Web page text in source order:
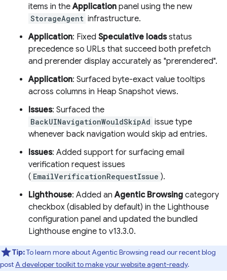
items in theApplication panel using the new
StorageAgent infrastructure.
Application: Fixed Speculative loadsstatus
precedence so URLs that succeed both prefetch
and prerender display accurately as "prerendered".
Application: Surfaced byte-exact value tooltips
across columns in Heap Snapshot views.
Issues: Surfaced the
BackUINavigationWouldSkipAd issue type
whenever back navigation would skip ad entries.
Issues: Added support for surfacing email
verification request issues
( EmailVerificationRequestIssue ).
Lighthouse: Added anAgentic Browsing category
checkbox (disabled by default) in the Lighthouse
configuration panel and updated the bundled
Lighthouse engine to v13.3.0.
Tip:To learn more about Agentic Browsing read our recent blog
postA developer toolkit to make your website agent-ready.